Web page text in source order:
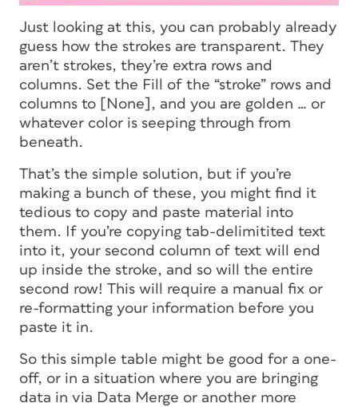
Just looking at this, you can probably already
guess how the strokes are transparent. They
aren’t strokes, they’re extra rows and
columns. Set the Fill of the “stroke” rows and
columns to [None], and you are golden … or
whatever color is seeping through from
beneath.
That’s the simple solution, but if you’re
making a bunch of these, you might find it
tedious to copy and paste material into
them. If you’re copying tab-delimitited text
into it, your second column of text will end
up inside the stroke, and so will the entire
second row! This will require a manual fix or
re-formatting your information before you
paste it in.
So this simple table might be good for a one-
off, or in a situation where you are bringing
data in via Data Merge or another more